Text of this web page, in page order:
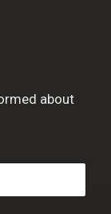
about